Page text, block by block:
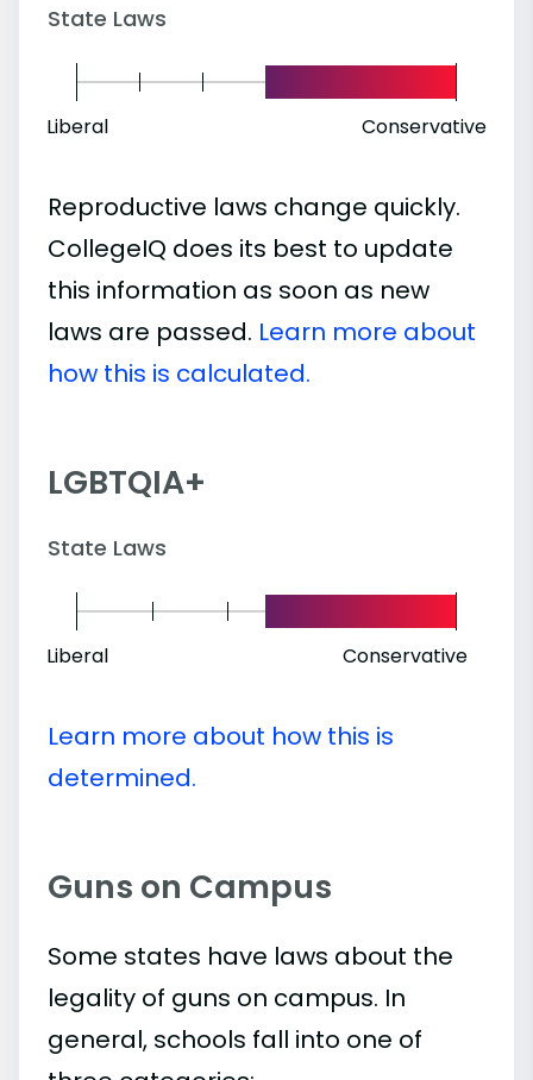
State Laws
Liberal Conservative
Reproductive laws change quickly.
CollegeIQ does its best to update
this information as soon as new
laws are passed. Learn more about
how this is calculated.
LGBTQIA+
State Laws
Liberal Conservative
Learn more about how this is
determined.
Guns on Campus
Some states have laws about the
legality of guns on campus. In
general, schools fall into one of